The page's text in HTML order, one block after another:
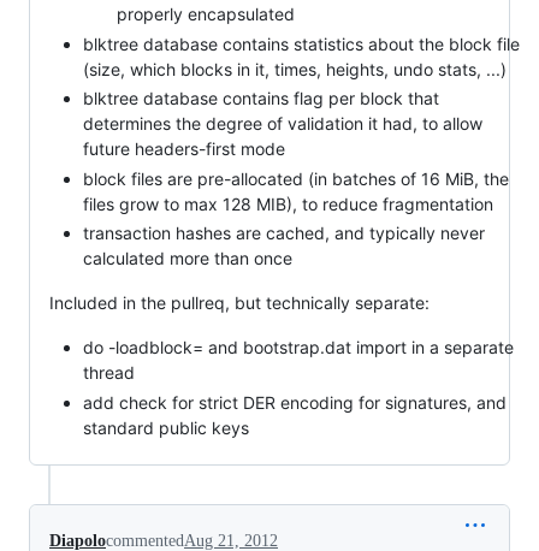
properly encapsulated
blktree database contains statistics about the block file
(size, which blocks in it, times, heights, undo stats, ...)
blktree database contains flag per block that
determines the degree of validation it had, to allow
future headers-first mode
block files are pre-allocated (in batches of 16 MiB, the
files grow to max 128 MIB), to reduce fragmentation
transaction hashes are cached, and typically never
calculated more than once
Included in the pullreq, but technically separate:
do -loadblock= and bootstrap.dat import in a separate
thread
add check for strict DER encoding for signatures, and
standard public keys
DiapolocommentedAug 21, 2012